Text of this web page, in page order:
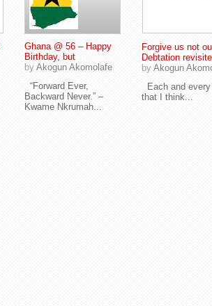
Ghana @ 56 – Happy
Birthday, but
by Akogun Akomolafe
“Forward Ever,
Backward Never.” –
Kwame Nkrumah...
Forgive us not
Debtation
by Akogun
Each and
that I think...